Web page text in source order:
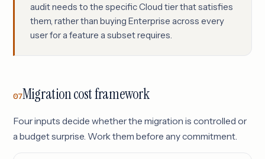
audit needs to the specific Cloud tier that satisfies
them, rather than buying Enterprise across every
user for a feature a subset requires.
07Migration cost framework
Four inputs decide whether the migration is controlled or
a budget surprise. Work them before any commitment.